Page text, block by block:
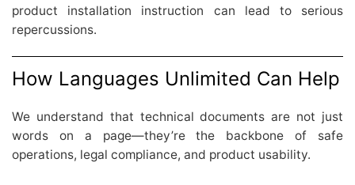
product installation instruction can lead to serious
repercussions.
How Languages Unlimited Can Help
We understand that technical documents are not just
words on a page—they’re the backbone of safe
operations, legal compliance, and product usability.